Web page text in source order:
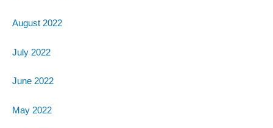
August 2022
July 2022
June 2022
May 2022